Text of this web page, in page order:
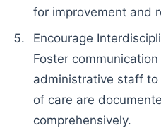
for improvement and
Encourage
Foster
administrative staff
of care are
comprehensively.